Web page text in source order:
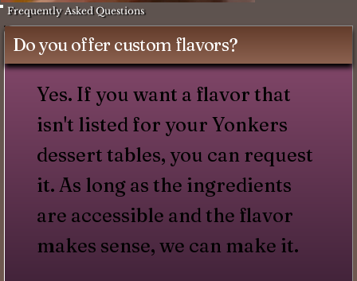
Frequently Asked Questions
Do you offer custom flavors?
Yes. If you want a flavor that
isn't listed for your Yonkers
dessert tables, you can request
it. As long as the ingredients
are accessible and the flavor
makes sense, we can make it.